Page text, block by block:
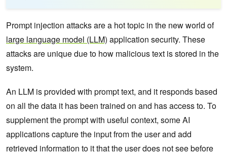
Prompt injection attacks are a hot topic in the new world of
large language model (LLM) application security. These
attacks are unique due to how ‌malicious text is stored in the
system.
An LLM is provided with prompt text, and it responds based
on all the data it has been trained on and has access to. To
supplement the prompt with useful context, some AI
applications capture the input from the user and add
retrieved information to it that the user does not see before